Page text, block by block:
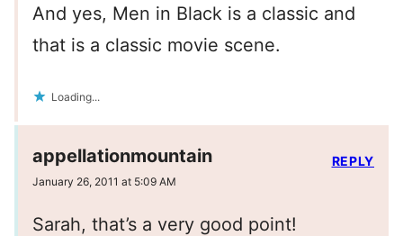
And yes, Men in Black is a classic and
that is a classic movie scene.
Loading...
appellationmountain
January 26, 2011 at 5:09 AM
Sarah, that’s a very good point!
REPLY